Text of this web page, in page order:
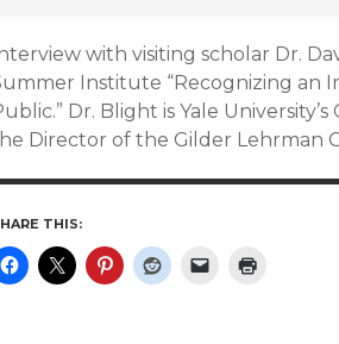
with visiting scholar Dr.
Institute “Recognizing an
Dr. Blight is Yale
Director of the Gilder Lehrman
THIS: